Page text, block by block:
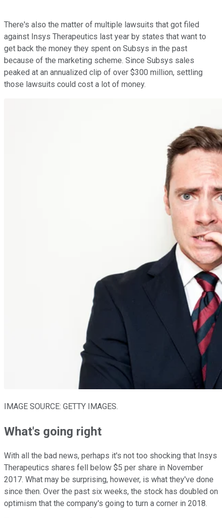
There's also the matter of multiple lawsuits that got filed
against Insys Therapeutics last year by states that want to
get back the money they spent on Subsys in the past
because of the marketing scheme. Since Subsys sales
peaked at an annualized clip of over $300 million, settling
those lawsuits could cost a lot of money.
IMAGE SOURCE: GETTY IMAGES.
What's going right
With all the bad news, perhaps it's not too shocking that Insys
Therapeutics shares fell below $5 per share in November
2017. What may be surprising, however, is what they've done
since then. Over the past six weeks, the stock has doubled on
optimism that the company's going to turn a corner in 2018.